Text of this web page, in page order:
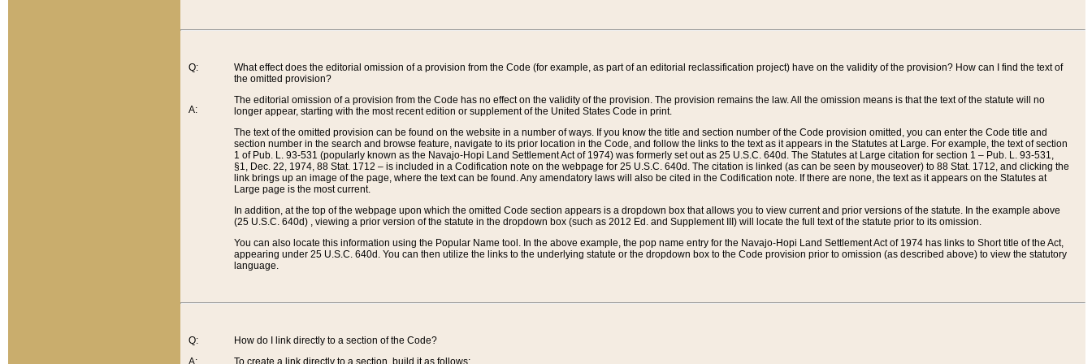
Q:
A:
What effect does the editorial omission of a provision from the Code (for example, as part of an editorial reclassification project) have on the validity of the provision? How can I find the text of
the omitted provision?
The editorial omission of a provision from the Code has no effect on the validity of the provision. The provision remains the law. All the omission means is that the text of the statute will no
longer appear, starting with the most recent edition or supplement of the United States Code in print.
The text of the omitted provision can be found on the website in a number of ways. If you know the title and section number of the Code provision omitted, you can enter the Code title and
section number in the search and browse feature, navigate to its prior location in the Code, and follow the links to the text as it appears in the Statutes at Large. For example, the text of section
1 of Pub. L. 93-531 (popularly known as the Navajo-Hopi Land Settlement Act of 1974) was formerly set out as 25 U.S.C. 640d. The Statutes at Large citation for section 1 – Pub. L. 93-531,
§1, Dec. 22, 1974, 88 Stat. 1712 – is included in a Codification note on the webpage for 25 U.S.C. 640d. The citation is linked (as can be seen by mouseover) to 88 Stat. 1712, and clicking the
link brings up an image of the page, where the text can be found. Any amendatory laws will also be cited in the Codification note. If there are none, the text as it appears on the Statutes at
Large page is the most current.
In addition, at the top of the webpage upon which the omitted Code section appears is a dropdown box that allows you to view current and prior versions of the statute. In the example above
(25 U.S.C. 640d) , viewing a prior version of the statute in the dropdown box (such as 2012 Ed. and Supplement III) will locate the full text of the statute prior to its omission.
You can also locate this information using the Popular Name tool. In the above example, the pop name entry for the Navajo-Hopi Land Settlement Act of 1974 has links to Short title of the Act,
appearing under 25 U.S.C. 640d. You can then utilize the links to the underlying statute or the dropdown box to the Code provision prior to omission (as described above) to view the statutory
language.
Q:
A:
How do I link directly to a section of the Code?
To create a link directly to a section, build it as follows: